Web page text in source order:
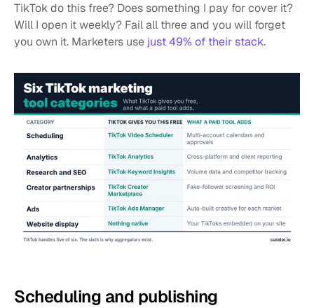
TikTok do this free? Does something I pay for cover it?
Will I open it weekly? Fail all three and you will forget
you own it. Marketers use just 49% of their stack.
Scheduling and publishing